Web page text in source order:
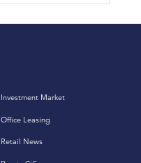
Investment Market
Office Leasing
Retail News